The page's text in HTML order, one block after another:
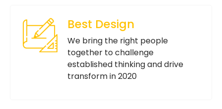
Best Design
We bring the right people
together to challenge
established thinking and drive
transform in 2020